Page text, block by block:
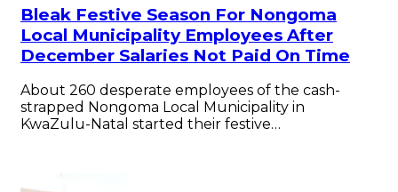
Bleak Festive Season For Nongoma
Local Municipality Employees After
December Salaries Not Paid On Time
About 260 desperate employees of the cash-
strapped Nongoma Local Municipality in
KwaZulu-Natal started their festive…